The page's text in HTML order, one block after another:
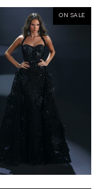
ON SALE